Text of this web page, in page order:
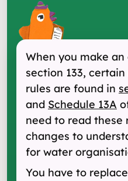
When you make
section 133,
rules are found in
and Schedule 13A
need to read these
changes to
for water
You have to